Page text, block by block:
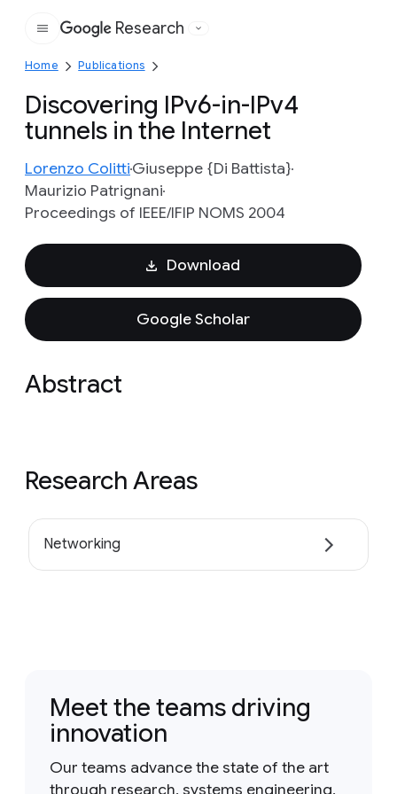
Google
Research
Home Publications
Discovering IPv6-in-IPv4
tunnels in the Internet
Lorenzo ColittiGiuseppe {Di Battista}
Maurizio Patrignani
Proceedings of IEEE/IFIP NOMS 2004
Download
Google Scholar
Abstract
Research Areas
Networking
Meet the teams driving
innovation
Our teams advance the state of the art
through research, systems engineering,